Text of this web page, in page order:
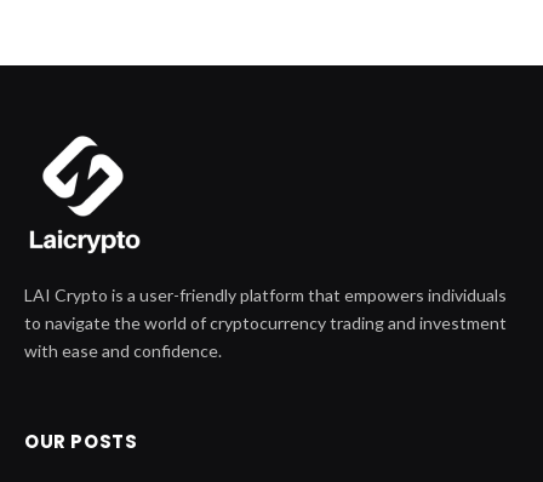
LAI Crypto is a user-friendly platform that empowers individuals
to navigate the world of cryptocurrency trading and investment
with ease and confidence.
OUR POSTS